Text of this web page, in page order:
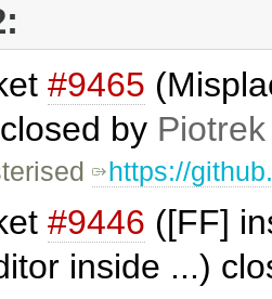
#9465
by
https://
#9446 ([FF]
inside ...)